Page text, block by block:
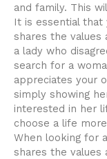
and family. This
It is essential that
shares the values
a lady who
search for a
appreciates your
simply showing
interested in her
choose a life
When looking for
shares the values